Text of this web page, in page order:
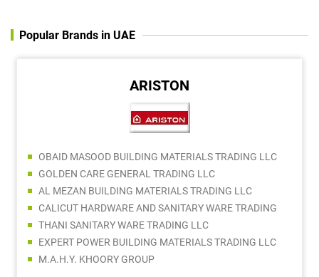
Popular Brands in UAE
ARISTON
OBAID MASOOD BUILDING MATERIALS TRADING LLC
GOLDEN CARE GENERAL TRADING LLC
AL MEZAN BUILDING MATERIALS TRADING LLC
CALICUT HARDWARE AND SANITARY WARE TRADING
THANI SANITARY WARE TRADING LLC
EXPERT POWER BUILDING MATERIALS TRADING LLC
M.A.H.Y. KHOORY GROUP